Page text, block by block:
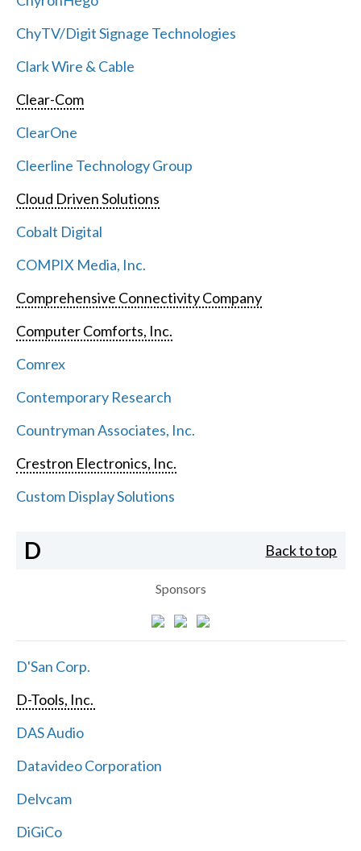
ChyTV/Digit Signage Technologies
Clark Wire & Cable
Clear-Com
ClearOne
Cleerline Technology Group
Cloud Driven Solutions
Cobalt Digital
COMPIX Media, Inc.
Comprehensive Connectivity Company
Computer Comforts, Inc.
Comrex
Contemporary Research
Countryman Associates, Inc.
Crestron Electronics, Inc.
Custom Display Solutions
D Back to top
Sponsors
D'San Corp.
D-Tools, Inc.
DAS Audio
Datavideo Corporation
Delvcam
DiGiCo